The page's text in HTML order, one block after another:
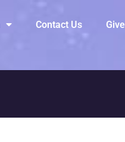
Contact Us Give